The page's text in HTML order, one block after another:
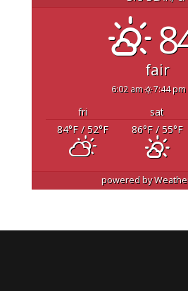
fair
6:02 am 7:44 pm
fri sat
84°F/ 52°F 86°F/ 55°F
powered by